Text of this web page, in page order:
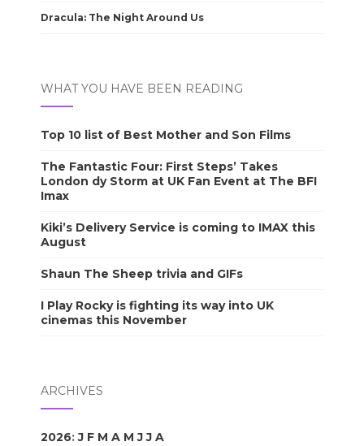
Dracula: The Night Around Us
WHAT YOU HAVE BEEN READING
Top 10 list of Best Mother and Son Films
The Fantastic Four: First Steps’ Takes
London dy Storm at UK Fan Event at The BFI
Imax
Kiki’s Delivery Service is coming to IMAX this
August
Shaun The Sheep trivia and GIFs
I Play Rocky is fighting its way into UK
cinemas this November
ARCHIVES
2026:J F M A M J J A